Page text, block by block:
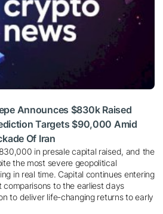
Announces $830k Raised
Targets $90,000 Amid
Of Iran
in presale capital raised, and the
the most severe geopolitical
in real time. Capital continues entering
to the earliest days
to deliver life-changing returns to early